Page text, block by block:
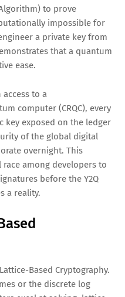
to prove
impossible for
a private key from
that a quantum
ease.
to a
computer (CRQC), every
key exposed on the ledger
of the global digital
overnight. This
among developers to
before the Y2Q
a reality.
Based Cryptography.
or the discrete log